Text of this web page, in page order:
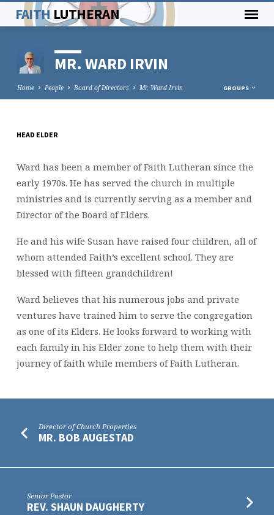
FAITH LUTHERAN
MR. WARD IRVIN
Home People Board of Directors Mr. Ward Irvin GROUPS
WARD
IRVIN
HEAD ELDER
Ward has been a member of Faith Lutheran since the
early 1970s. He has served the church in multiple
ministries and is currently serving as a member and
Director of the Board of Elders.
He and his wife Susan have raised four children, all of
whom attended Faith’s excellent school. They are
blessed with fifteen grandchildren!
Ward believes that his numerous jobs and private
ventures have trained him to serve the congregation
as one of its Elders. He looks forward to working with
each family in his Elder zone to help them with their
journey of faith while members of Faith Lutheran.
Director of Church Properties
MR. BOB AUGESTAD
Senior Pastor
REV. SHAUN DAUGHERTY